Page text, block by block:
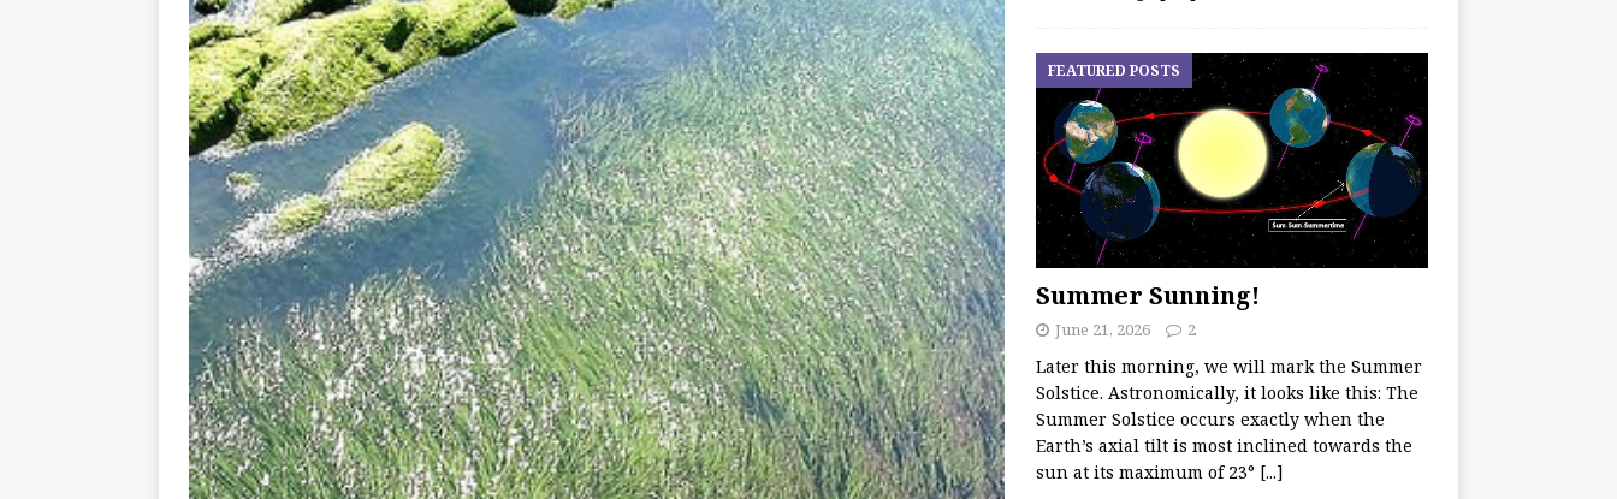
Summer Sunning!
FEATURED POSTS
June 21, 2026 2
Later this morning, we will mark the Summer
Solstice. Astronomically, it looks like this: The
Summer Solstice occurs exactly when the
Earth’s axial tilt is most inclined towards the
sun at its maximum of 23° [...]